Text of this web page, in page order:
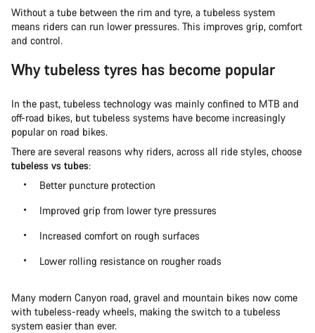
Without a tube between the rim and tyre, a tubeless system
means riders can run lower pressures. This improves grip, comfort
and control.
Why tubeless tyres has become popular
In the past, tubeless technology was mainly confined to MTB and
off-road bikes, but tubeless systems have become increasingly
popular on road bikes.
There are several reasons why riders, across all ride styles, choose
tubeless vs tubes:
Better puncture protection
Improved grip from lower tyre pressures
Increased comfort on rough surfaces
Lower rolling resistance on rougher roads
Many modern Canyon road, gravel and mountain bikes now come
with tubeless-ready wheels, making the switch to a tubeless
system easier than ever.